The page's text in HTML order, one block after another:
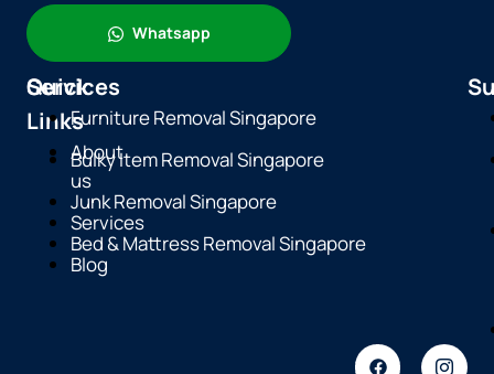
Whatsapp
Quick
Links
About
us
Services
Blog
Services
Furniture Removal Singapore
Bulky Item Removal Singapore
Junk Removal Singapore
Bed & Mattress Removal Singapore